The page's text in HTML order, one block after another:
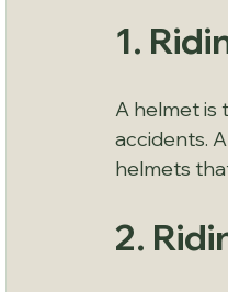
1.
A helmet is
accidents.
helmets
2.